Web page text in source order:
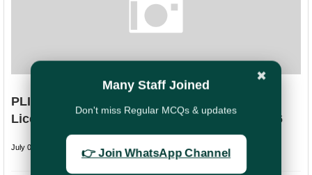
PLI Directorate Extends Last Date to Clear
Licentiate Examination till 30 September 2026
July 09, 2026
✖
Many Staff Joined
Don't miss Regular MCQs & updates
👉 Join WhatsApp Channel